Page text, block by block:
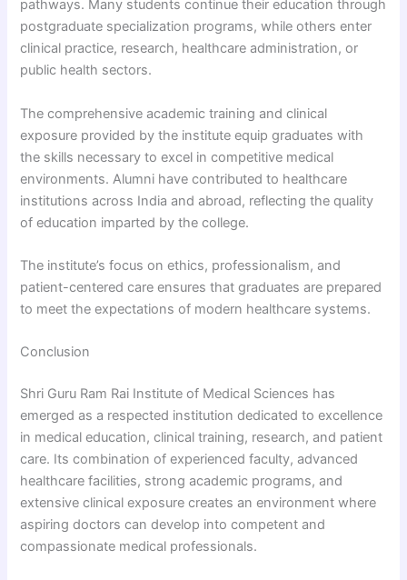
pathways. Many students continue their education through
postgraduate specialization programs, while others enter
clinical practice, research, healthcare administration, or
public health sectors.
The comprehensive academic training and clinical
exposure provided by the institute equip graduates with
the skills necessary to excel in competitive medical
environments. Alumni have contributed to healthcare
institutions across India and abroad, reflecting the quality
of education imparted by the college.
The institute’s focus on ethics, professionalism, and
patient-centered care ensures that graduates are prepared
to meet the expectations of modern healthcare systems.
Conclusion
Shri Guru Ram Rai Institute of Medical Sciences has
emerged as a respected institution dedicated to excellence
in medical education, clinical training, research, and patient
care. Its combination of experienced faculty, advanced
healthcare facilities, strong academic programs, and
extensive clinical exposure creates an environment where
aspiring doctors can develop into competent and
compassionate medical professionals.